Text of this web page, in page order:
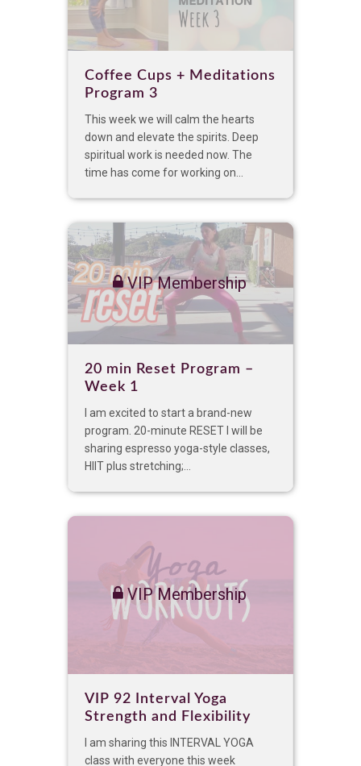
Coffee Cups + Meditations
Program 3
This week we will calm the hearts
down and elevate the spirits. Deep
spiritual work is needed now. The
time has come for working on...
VIP Membership
20 min Reset Program –
Week 1
I am excited to start a brand-new
program. 20-minute RESET I will be
sharing espresso yoga-style classes,
HIIT plus stretching;...
VIP Membership
VIP 92 Interval Yoga
Strength and Flexibility
I am sharing this INTERVAL YOGA
class with everyone this week